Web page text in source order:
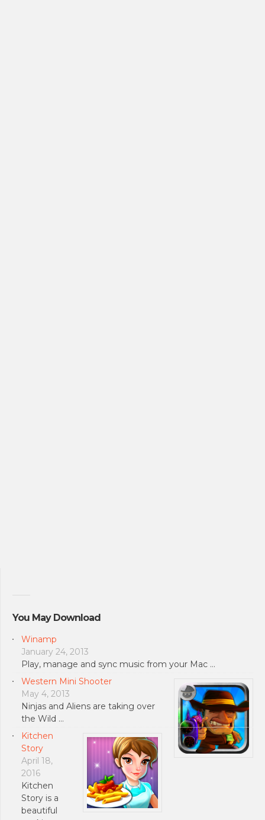
You May Download
Winamp
January 24, 2013
Play, manage and sync music from your Mac …
Western Mini Shooter
May 4, 2013
Ninjas and Aliens are taking over
the Wild …
Kitchen
Story
April 18,
2016
Kitchen
Story is a
beautiful